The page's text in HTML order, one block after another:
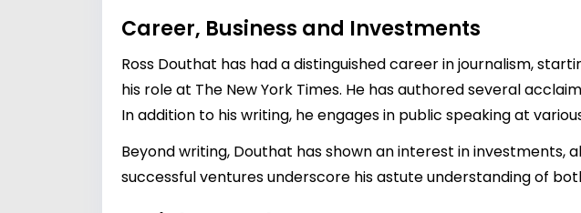
Career, Business and Investments
Ross Douthat has had a distinguished career in journalism,
his role at The New York Times. He has authored several
In addition to his writing, he engages in public speaking at
Beyond writing, Douthat has shown an interest in
successful ventures underscore his astute understanding of